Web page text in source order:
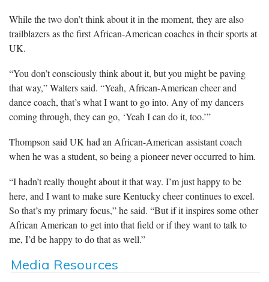
While the two don’t think about it in the moment, they are also
trailblazers as the first African-American coaches in their sports at
UK.
“You don’t consciously think about it, but you might be paving
that way,” Walters said. “Yeah, African-American cheer and
dance coach, that’s what I want to go into. Any of my dancers
coming through, they can go, ‘Yeah I can do it, too.’”
Thompson said UK had an African-American assistant coach
when he was a student, so being a pioneer never occurred to him.
“I hadn’t really thought about it that way. I’m just happy to be
here, and I want to make sure Kentucky cheer continues to excel.
So that’s my primary focus,” he said. “But if it inspires some other
African American to get into that field or if they want to talk to
me, I’d be happy to do that as well.”
Media Resources